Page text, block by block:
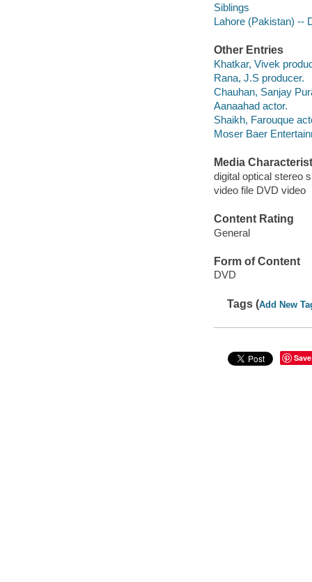
Siblings
Lahore (Pakistan) --
Other Entries
Khatkar, Vivek
Rana, J.S producer.
Chauhan, Sanjay
Aanaahad actor.
Shaikh, Farouque
Moser Baer
Media
digital optical stereo
video file DVD video
Content Rating
General
Form of Content
DVD
Tags (Add New
Save